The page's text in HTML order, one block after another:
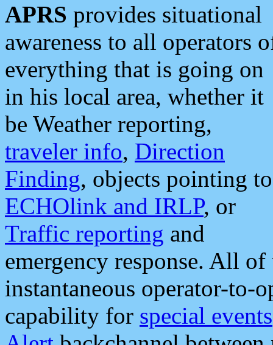
APRS provides situational
awareness to all operators
everything that is going on
in his local area, whether it
be Weather reporting,
traveler info, Direction
Finding, objects pointing to
ECHOlink and IRLP, or
Traffic reporting and
emergency response. All
instantaneous operator-to-
capability for special events